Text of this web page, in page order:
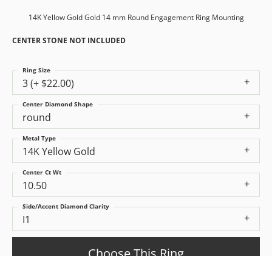
14K Yellow Gold Gold 14 mm Round Engagement Ring Mounting
CENTER STONE NOT INCLUDED
3 (+ $22.00)
Ring Size
round
Center Diamond Shape
14K Yellow Gold
Metal Type
10.50
Center Ct Wt
I1
Side/Accent Diamond Clarity